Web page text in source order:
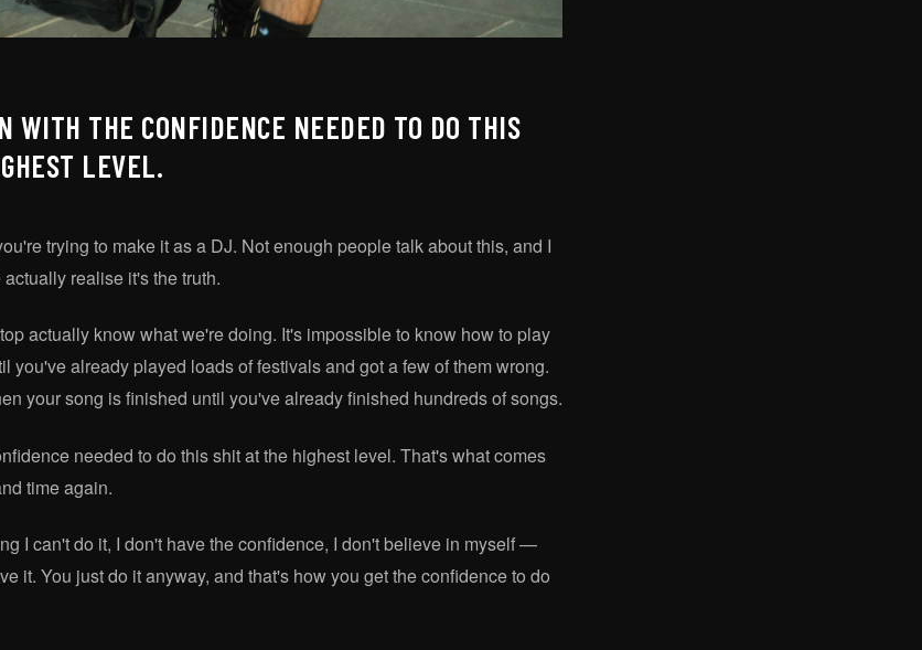
WITH THE CONFIDENCE NEEDED TO DO THIS
LEVEL.
trying to make it as a DJ. Not enough people talk about this, and I
realise it's the truth.
actually know what we're doing. It's impossible to know how to play
you've already played loads of festivals and got a few of them wrong.
your song is finished until you've already finished hundreds of songs.
needed to do this shit at the highest level. That's what comes
time again.
I can't do it, I don't have the confidence, I don't believe in myself —
it. You just do it anyway, and that's how you get the confidence to do